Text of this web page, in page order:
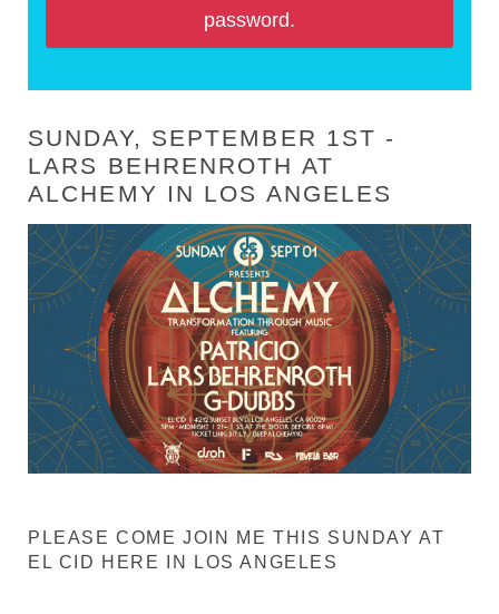
password.
SUNDAY, SEPTEMBER 1ST -
LARS BEHRENROTH AT
ALCHEMY IN LOS ANGELES
PLEASE COME JOIN ME THIS SUNDAY AT
EL CID HERE IN LOS ANGELES